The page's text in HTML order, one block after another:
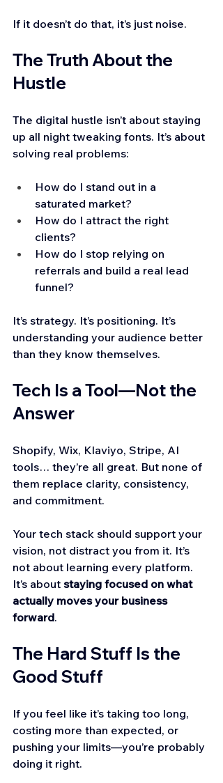
If it doesn’t do that, it’s just noise.
The Truth About the
Hustle
The digital hustle isn’t about staying
up all night tweaking fonts. It’s about
solving real problems:
How do I stand out in a
saturated market?
How do I attract the right
clients?
How do I stop relying on
referrals and build a real lead
funnel?
It’s strategy. It’s positioning. It’s
understanding your audience better
than they know themselves.
Tech Is a Tool—Not the
Answer
Shopify, Wix, Klaviyo, Stripe, AI
tools… they’re all great. But none of
them replace clarity, consistency,
and commitment.
Your tech stack should support your
vision, not distract you from it. It’s
not about learning every platform.
It’s about staying focused on what
actually moves your business
forward.
The Hard Stuff Is the
Good Stuff
If you feel like it’s taking too long,
costing more than expected, or
pushing your limits—you’re probably
doing it right.